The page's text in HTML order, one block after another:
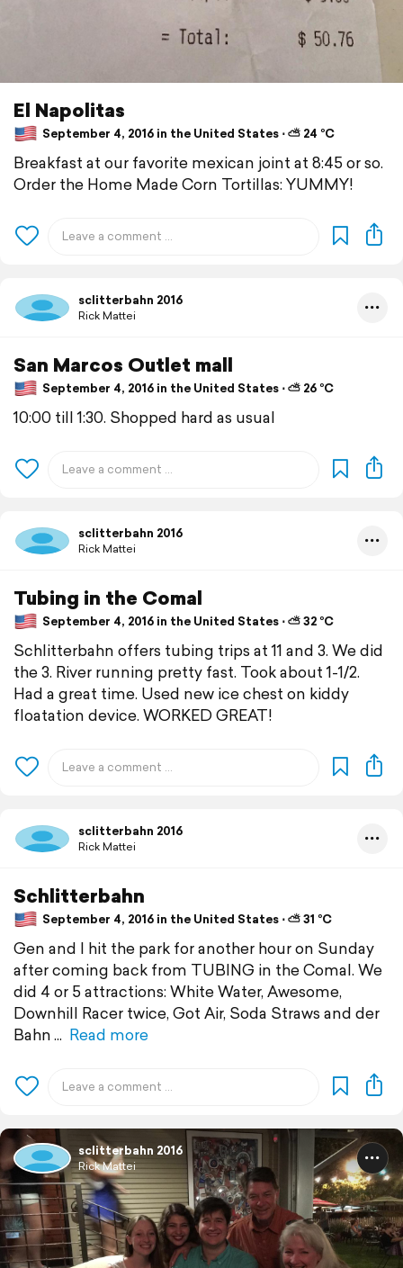
El Napolitas
September 4, 2016 in the United States ⋅ ⛅ 24 °C
Breakfast at our favorite mexican joint at 8:45 or so.
Order the Home Made Corn Tortillas: YUMMY!
sclitterbahn 2016
Rick Mattei
San Marcos Outlet mall
September 4, 2016 in the United States ⋅ ⛅ 26 °C
10:00 till 1:30. Shopped hard as usual
sclitterbahn 2016
Rick Mattei
Tubing in the Comal
September 4, 2016 in the United States ⋅ ⛅ 32 °C
Schlitterbahn offers tubing trips at 11 and 3. We did
the 3. River running pretty fast. Took about 1-1/2.
Had a great time. Used new ice chest on kiddy
floatation device. WORKED GREAT!
sclitterbahn 2016
Rick Mattei
Schlitterbahn
September 4, 2016 in the United States ⋅ ⛅ 31 °C
Gen and I hit the park for another hour on Sunday
after coming back from TUBING in the Comal. We
did 4 or 5 attractions: White Water, Awesome,
Downhill Racer twice, Got Air, Soda Straws and der
Bahn
Read more
sclitterbahn 2016
Rick Mattei